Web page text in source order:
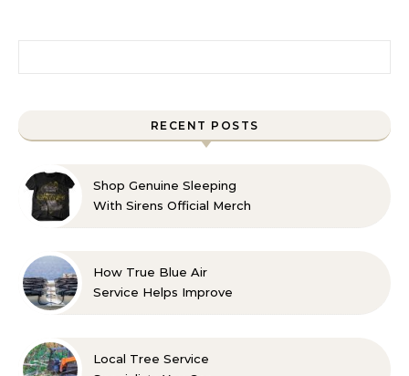
RECENT POSTS
Shop Genuine Sleeping
With Sirens Official Merch
How True Blue Air
Service Helps Improve
Local Tree Service